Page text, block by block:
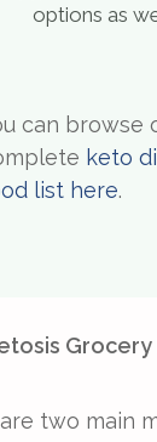
options as
can browse
keto
list here.
Grocery
two main